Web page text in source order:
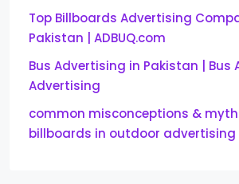
Top Billboards Advertising
Pakistan | ADBUQ.com
Bus Advertising in Pakistan | Bus
Advertising
common misconceptions &
billboards in outdoor advertising